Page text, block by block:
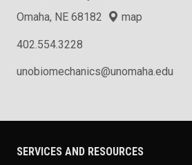
Omaha, NE 68182
map
402.554.3228
unobiomechanics@unomaha.edu
SERVICES AND RESOURCES